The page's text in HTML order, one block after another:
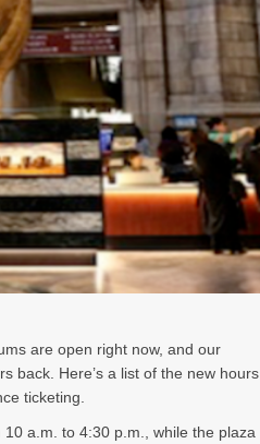
are open right now, and our
back. Here’s a list of the new hours
ticketing.
10 a.m. to 4:30 p.m., while the plaza